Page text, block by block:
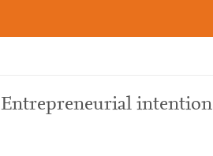
Entrepreneurial